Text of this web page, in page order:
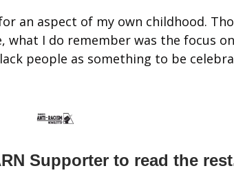
an aspect of my own childhood.
what I do remember was the focus
people as something to be
Supporter to read the